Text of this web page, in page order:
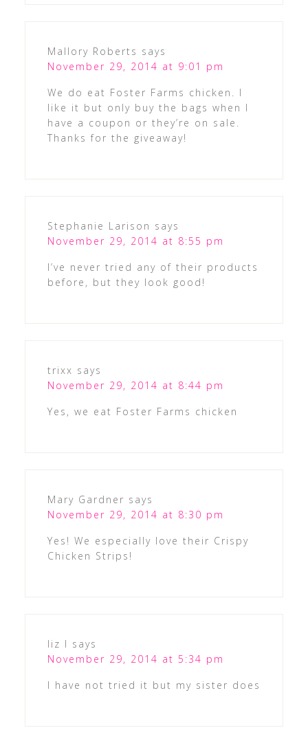
Mallory Roberts says
November 29, 2014 at 9:01 pm
We do eat Foster Farms chicken. I
like it but only buy the bags when I
have a coupon or they’re on sale.
Thanks for the giveaway!
Stephanie Larison says
November 29, 2014 at 8:55 pm
I’ve never tried any of their products
before, but they look good!
trixx says
November 29, 2014 at 8:44 pm
Yes, we eat Foster Farms chicken
Mary Gardner says
November 29, 2014 at 8:30 pm
Yes! We especially love their Crispy
Chicken Strips!
liz l says
November 29, 2014 at 5:34 pm
I have not tried it but my sister does